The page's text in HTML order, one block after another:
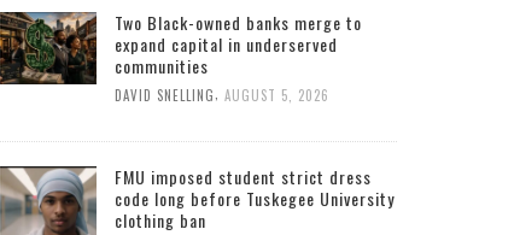
Two Black-owned banks merge to
expand capital in underserved
communities
DAVID SNELLING, AUGUST 5, 2026
FMU imposed student strict dress
code long before Tuskegee University
clothing ban